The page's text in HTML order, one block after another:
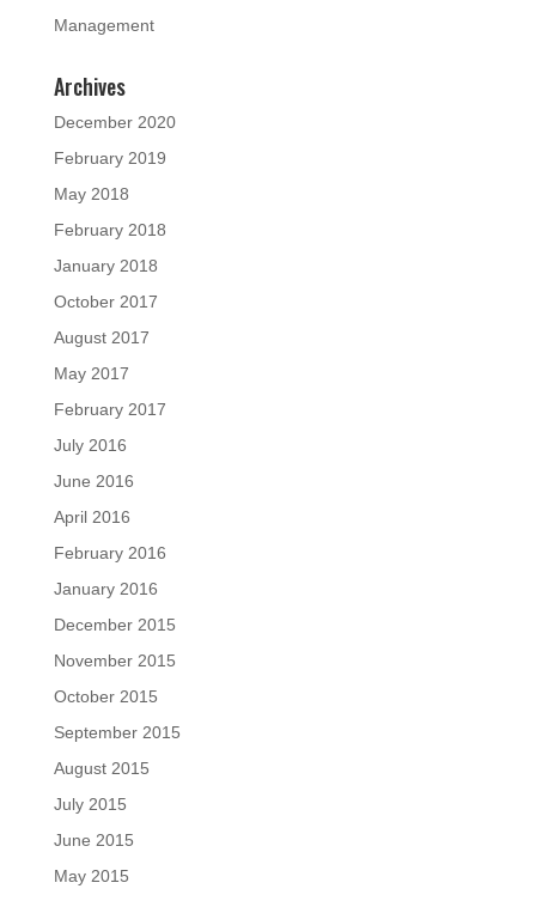
Management
Archives
December 2020
February 2019
May 2018
February 2018
January 2018
October 2017
August 2017
May 2017
February 2017
July 2016
June 2016
April 2016
February 2016
January 2016
December 2015
November 2015
October 2015
September 2015
August 2015
July 2015
June 2015
May 2015